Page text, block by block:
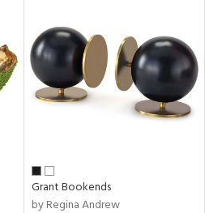
Grant Bookends
by Regina Andrew